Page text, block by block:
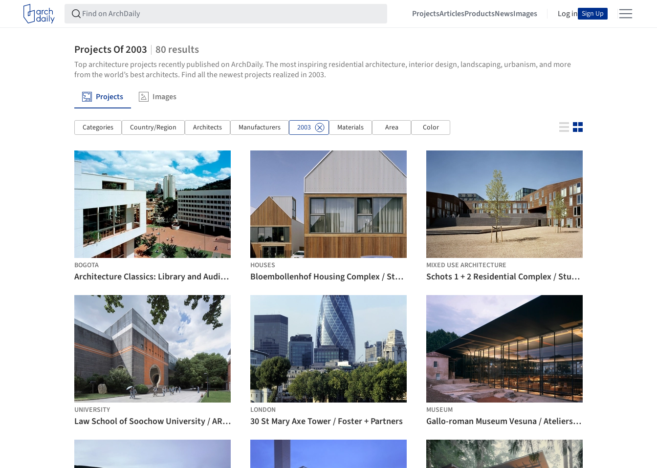
ProjectsArticlesProductsNewsImages Log in Sign Up
Projects Of 2003 80 results
Top architecture projects recently published on ArchDaily. The most inspiring residential architecture, interior design, landscaping, urbanism, and more
from the world’s best architects. Find all the newest projects realized in 2003.
Projects Images
Categories Country/Region Architects Manufacturers 2003 Materials Area Color
BOGOTA
Architecture Classics: Library and Auditorium at Jorge Tadeo Lozano University / Bermúdez Arquitectos
HOUSES
Bloembollenhof Housing Complex / Studio Woodroffe Papa
MIXED USE ARCHITECTURE
Schots 1 + 2 Residential Complex / Studio Woodroffe Papa
UNIVERSITY
Law School of Soochow University / ARTS Group
LONDON
30 St Mary Axe Tower / Foster + Partners
MUSEUM
Gallo-roman Museum Vesuna / Ateliers Jean Nouvel